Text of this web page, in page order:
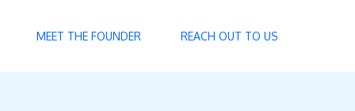
MEET THE FOUNDER REACH OUT TO US